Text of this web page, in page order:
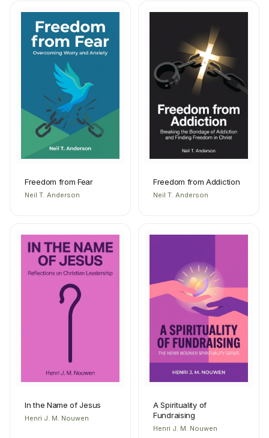
Freedom from Fear
Neil T. Anderson
Freedom from Addiction
Neil T. Anderson
In the Name of Jesus
Henri J. M. Nouwen
A Spirituality of
Fundraising
Henri J. M. Nouwen